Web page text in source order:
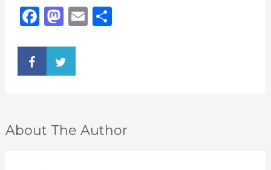
Facebook
Mastodon
EmailShare
About The Author